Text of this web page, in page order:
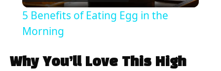
y
5 Benefits of Eating Egg in the
Morning
Why You’ll Love This High